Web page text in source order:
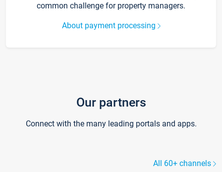
common challenge for property managers.
About payment processing
Our partners
Connect with the many leading portals and apps.
All 60+ channels